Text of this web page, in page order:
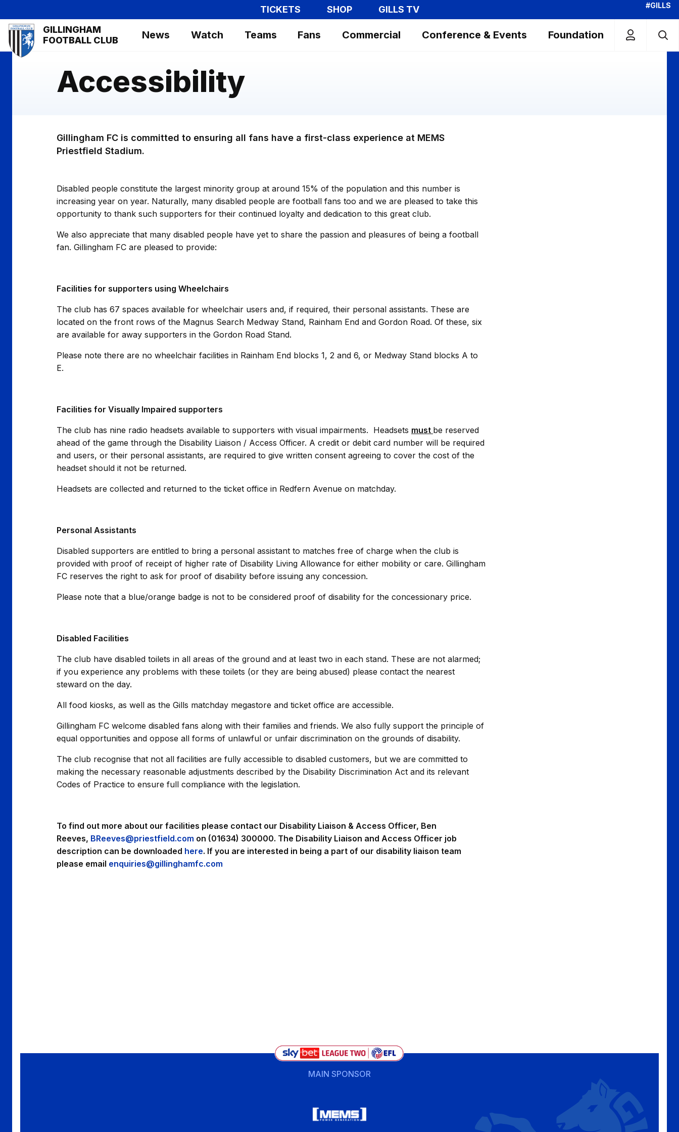
to
main
content
TICKETS SHOP GILLS TV #GILLS
Mega
Navigation
GILLINGHAM
FOOTBALL CLUB
News Watch Teams Fans Commercial Conference & Events Foundation
Accessibility
Gillingham FC is committed to ensuring all fans have a first-class experience at MEMS
Priestfield Stadium.
Disabled people constitute the largest minority group at around 15% of the population and this number is
increasing year on year. Naturally, many disabled people are football fans too and we are pleased to take this
opportunity to thank such supporters for their continued loyalty and dedication to this great club.
We also appreciate that many disabled people have yet to share the passion and pleasures of being a football
fan. Gillingham FC are pleased to provide:
Facilities for supporters using Wheelchairs
The club has 67 spaces available for wheelchair users and, if required, their personal assistants. These are
located on the front rows of the Magnus Search Medway Stand, Rainham End and Gordon Road. Of these, six
are available for away supporters in the Gordon Road Stand.
Please note there are no wheelchair facilities in Rainham End blocks 1, 2 and 6, or Medway Stand blocks A to
E.
Facilities for Visually Impaired supporters
The club has nine radio headsets available to supporters with visual impairments. Headsets must be reserved
ahead of the game through the Disability Liaison / Access Officer. A credit or debit card number will be required
and users, or their personal assistants, are required to give written consent agreeing to cover the cost of the
headset should it not be returned.
Headsets are collected and returned to the ticket office in Redfern Avenue on matchday.
Personal Assistants
Disabled supporters are entitled to bring a personal assistant to matches free of charge when the club is
provided with proof of receipt of higher rate of Disability Living Allowance for either mobility or care. Gillingham
FC reserves the right to ask for proof of disability before issuing any concession.
Please note that a blue/orange badge is not to be considered proof of disability for the concessionary price.
Disabled Facilities
The club have disabled toilets in all areas of the ground and at least two in each stand. These are not alarmed;
if you experience any problems with these toilets (or they are being abused) please contact the nearest
steward on the day.
All food kiosks, as well as the Gills matchday megastore and ticket office are accessible.
Gillingham FC welcome disabled fans along with their families and friends. We also fully support the principle of
equal opportunities and oppose all forms of unlawful or unfair discrimination on the grounds of disability.
The club recognise that not all facilities are fully accessible to disabled customers, but we are committed to
making the necessary reasonable adjustments described by the Disability Discrimination Act and its relevant
Codes of Practice to ensure full compliance with the legislation.
To find out more about our facilities please contact our Disability Liaison & Access Officer, Ben
Reeves, BReeves@priestfield.com on (01634) 300000. The Disability Liaison and Access Officer job
description can be downloaded here. If you are interested in being a part of our disability liaison team
please email enquiries@gillinghamfc.com
MAIN SPONSOR